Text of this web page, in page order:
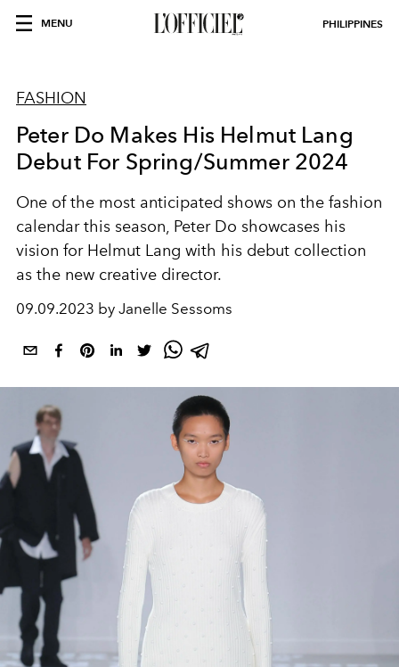
MENU PHILIPPINES
FASHION
Peter Do Makes His Helmut Lang
Debut For Spring/Summer 2024
One of the most anticipated shows on the fashion
calendar this season, Peter Do showcases his
vision for Helmut Lang with his debut collection
as the new creative director.
09.09.2023 by Janelle Sessoms